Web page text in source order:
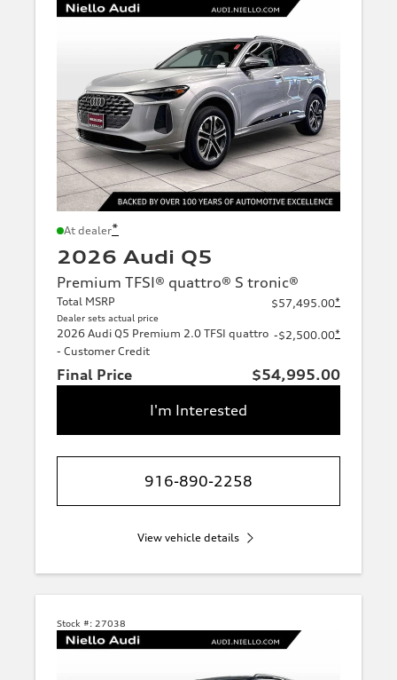
At dealer*
2026 Audi Q5
Premium TFSI® quattro® S tronic®
Total MSRP
Dealer sets actual price
$57,495.00*
2026 Audi Q5 Premium 2.0 TFSI quattro
- Customer Credit
-$2,500.00*
Final Price
$54,995.00
I'm Interested
916-890-2258
View vehicle details
Stock #: 27038